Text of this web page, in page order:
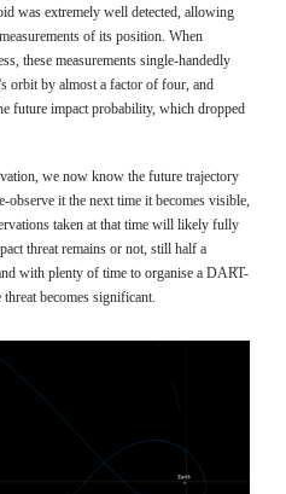
was extremely well detected, allowing
of its position. When
these measurements single-handedly
orbit by almost a factor of four, and
future impact probability, which dropped
we now know the future trajectory
it the next time it becomes visible,
taken at that time will likely fully
threat remains or not, still half a
with plenty of time to organise a DART-
becomes significant.